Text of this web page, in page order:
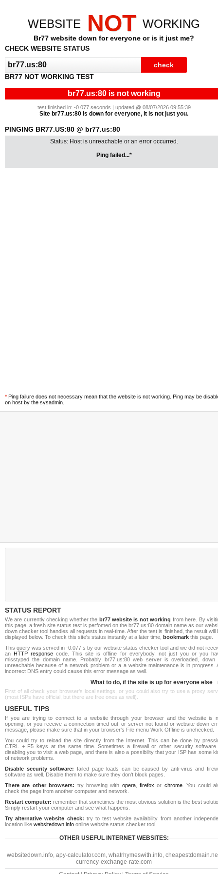
WEBSITE NOT WORKING
Br77 website down for everyone or is it just me?
CHECK WEBSITE STATUS
BR77 NOT WORKING TEST
br77.us:80 is not working
test finished in: -0.077 seconds | updated @ 08/07/2026 09:55:39
Site br77.us:80 is down for everyone, it is not just you.
PINGING BR77.US:80 @ br77.us:80
Status: Host is unreachable or an error occurred.
Ping failed...*
* Ping failure does not necessary mean that the website is not working. Ping may be
on host by the sysadmin.
STATUS REPORT
We are currently checking whether the br77 website is not working from here. By
this page, a fresh site status test is perfomed on the br77.us:80 domain name as our
down checker tool handles all requests in real-time. After the test is finished, the result will
displayed below. To check this site's status instantly at a later time, bookmark this page.
This query was served in -0.077 s by our website status checker tool and we did not
an HTTP response code. This site is offline for everybody, not just you or you
misstyped the domain name. Probably br77.us:80 web server is overloaded, down
unreachable because of a network problem or a a website maintenance is in progress.
incorrect DNS entry could cause this error message as well.
What to do, if the site is up for everyone else
First of all check your browser's local settings, or you could also try to use a proxy
(most ISPs have official, but there are free ones as well).
USEFUL TIPS
If you are trying to connect to a website through your browser and the website is
opening, or you receive a connection timed out, or server not found or website down
message, please make sure that in your browser's File menu Work Offline is unchecked.
You could try to reload the site directly from the Internet. This can be done by
CTRL + F5 keys at the same time. Sometimes a firewall or other security software
disabling you to visit a web page, and there is also a possibility that your ISP has some
of network problems.
Disable security software: failed page loads can be caused by anti-virus and
software as well. Disable them to make sure they don't block pages.
There are other browsers: try browsing with opera,firefox or chrome. You could
check the page from another computer and network.
Restart computer: remember that sometimes the most obvious solution is the best
Simply restart your computer and see what happens.
Try alternative website check: try to test website availability from another
location like websitedown.info online website status checker tool.
OTHER USEFUL INTERNET WEBSITES:
websitedown.info, apy-calculator.com, whatrhymeswith.info,
currency-exchange-rate.com